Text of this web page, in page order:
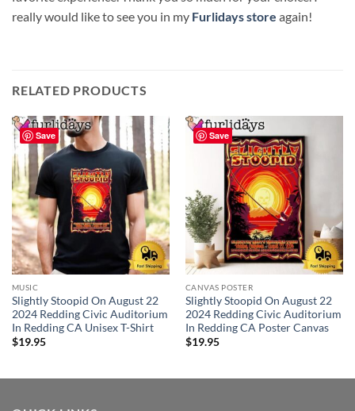
really would like to see you in my Furlidays store again!
RELATED PRODUCTS
Save
MUSIC
Slightly Stoopid On August 22
2024 Redding Civic Auditorium
In Redding CA Unisex T-Shirt
$19.95
Save
CANVAS POSTER
Slightly Stoopid On August 22
2024 Redding Civic Auditorium
In Redding CA Poster Canvas
$19.95